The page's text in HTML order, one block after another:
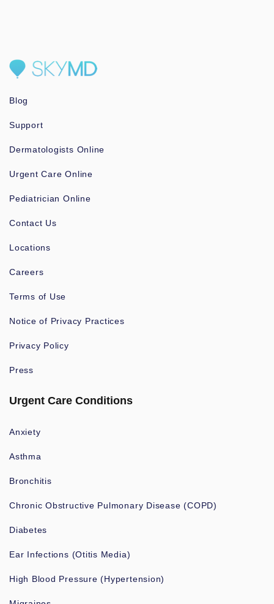
Blog
Support
Dermatologists Online
Urgent Care Online
Pediatrician Online
Contact Us
Locations
Careers
Terms of Use
Notice of Privacy Practices
Privacy Policy
Press
Urgent Care Conditions
Anxiety
Asthma
Bronchitis
Chronic Obstructive Pulmonary Disease (COPD)
Diabetes
Ear Infections (Otitis Media)
High Blood Pressure (Hypertension)